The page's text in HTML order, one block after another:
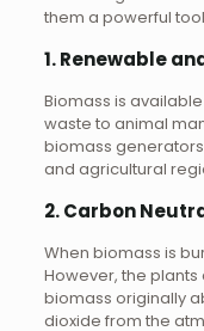
them a powerful
1.Renewable
Biomass is
waste to animal
biomass
and agricultural
2.Carbon
When biomass is
However, the
biomass originally
dioxide from the